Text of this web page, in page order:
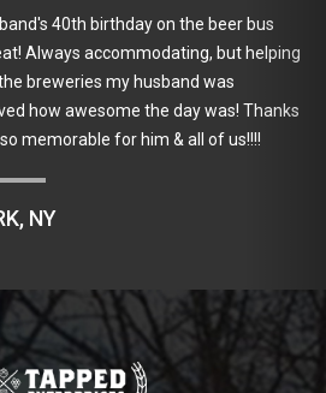
40th birthday on the beer bus
Always accommodating, but helping
breweries my husband was
how awesome the day was! Thanks
memorable for him & all of us!!!!
NY